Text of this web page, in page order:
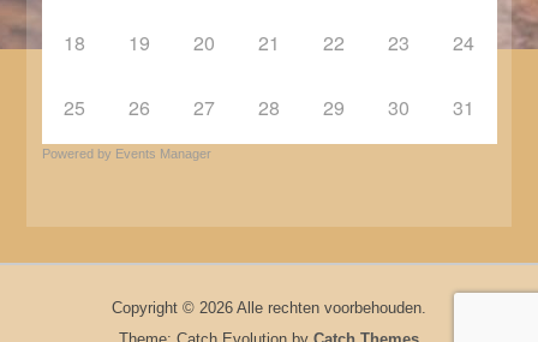
18 19 20 21 22 23 24
25 26 27 28 29 30 31
Powered by Events Manager
Copyright © 2026 Alle rechten voorbehouden.